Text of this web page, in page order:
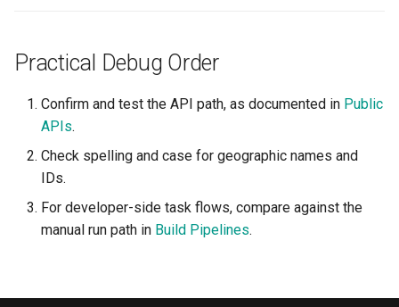
Practical Debug Order
Confirm and test the API path, as documented in Public
APIs.
Check spelling and case for geographic names and
IDs.
For developer-side task flows, compare against the
manual run path in Build Pipelines.